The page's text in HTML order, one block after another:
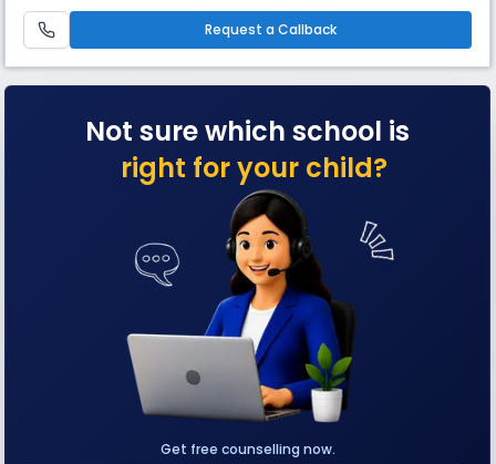
Public School provides a caring and friendly environment where every
child is valued and nurtured. Each eye is enco
Request a Callback
Not sure which school is
right for your child?
Get free counselling now.